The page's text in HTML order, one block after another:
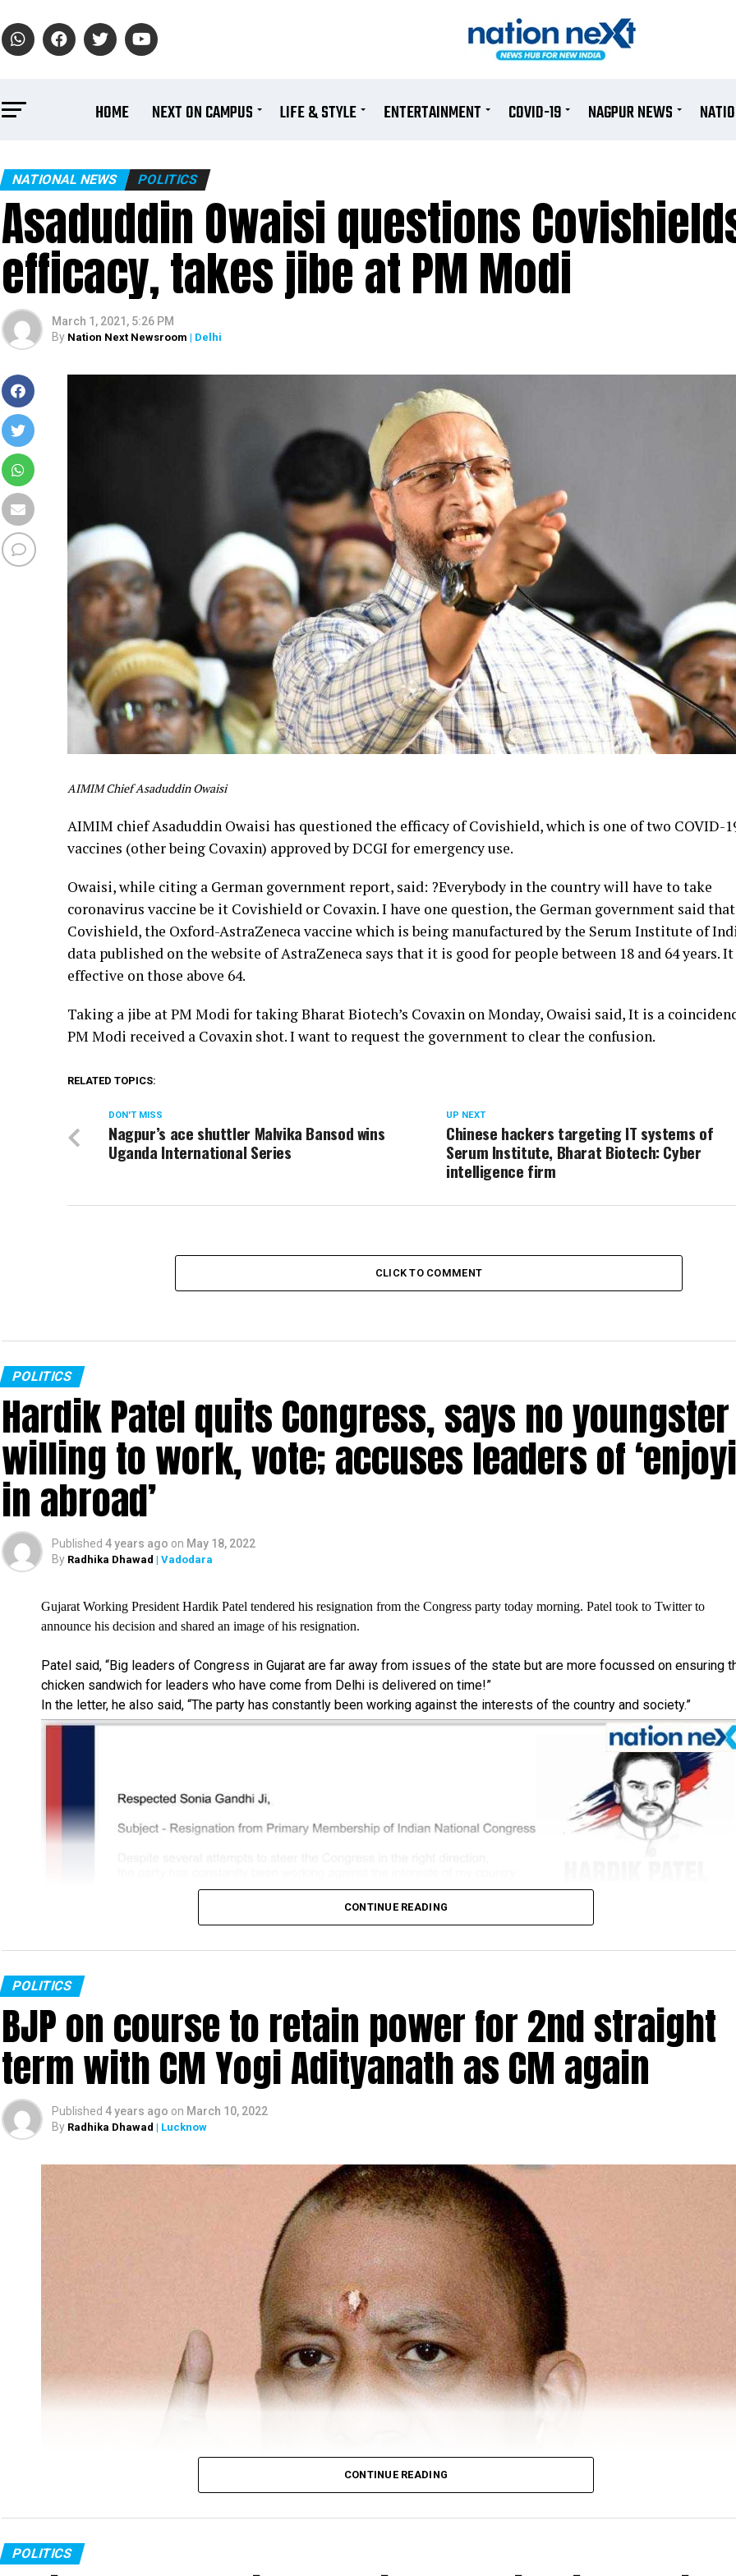
HOME NEXT ON CAMPUS LIFE & STYLE ENTERTAINMENT COVID-19 NAGPUR NEWS
NATIONAL NEWS POLITICS
Asaduddin Owaisi questions
efficacy, takes jibe at PM Modi
March 1, 2021, 5:26 PM
By Nation Next Newsroom | Delhi
AIMIM Chief Asaduddin Owaisi
AIMIM chief Asaduddin Owaisi has questioned the efficacy of Covishield, which is one of two COVID-
vaccines (other being Covaxin) approved by DCGI for emergency use.
Owaisi, while citing a German government report, said: ?Everybody in the country will have to take
coronavirus vaccine be it Covishield or Covaxin. I have one question, the German government said that
Covishield, the Oxford-AstraZeneca vaccine which is being manufactured by the Serum Institute of
data published on the website of AstraZeneca says that it is good for people between 18 and 64 years.
effective on those above 64.
Taking a jibe at PM Modi for taking Bharat Biotech’s Covaxin on Monday, Owaisi said, It is a
PM Modi received a Covaxin shot. I want to request the government to clear the confusion.
RELATED TOPICS:
UP NEXT
Chinese hackers targeting IT systems of
Serum Institute, Bharat Biotech: Cyber
intelligence firm
DON'T MISS
Nagpur’s ace shuttler Malvika Bansod wins
Uganda International Series
CLICK TO COMMENT
POLITICS
Hardik Patel quits Congress, says no
willing to work, vote; accuses leaders of
in abroad’
Published 4 years ago on May 18, 2022
By Radhika Dhawad | Vadodara
Gujarat Working President Hardik Patel tendered his resignation from the Congress party today morning. Patel took to Twitter to
announce his decision and shared an image of his resignation.
Patel said, “Big leaders of Congress in Gujarat are far away from issues of the state but are more focussed on ensuring
chicken sandwich for leaders who have come from Delhi is delivered on time!”
In the letter, he also said, “The party has constantly been working against the interests of the country and society.”
CONTINUE READING
POLITICS
BJP on course to retain power for 2nd straight
term with CM Yogi Adityanath as CM again
Published 4 years ago on March 10, 2022
By Radhika Dhawad | Lucknow
CONTINUE READING
POLITICS